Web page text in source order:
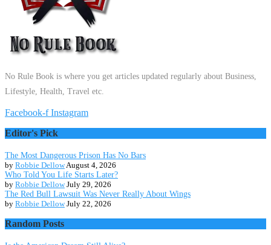
No Rule Book is where you get articles updated regularly about Business,
Lifestyle, Health, Travel etc.
Facebook-f Instagram
Editor's Pick
The Most Dangerous Prison Has No Bars
by Robbie DellowAugust 4, 2026
Who Told You Life Starts Later?
by Robbie Dellow July 29, 2026
The Red Bull Lawsuit Was Never Really About Wings
by Robbie Dellow July 22, 2026
Random Posts